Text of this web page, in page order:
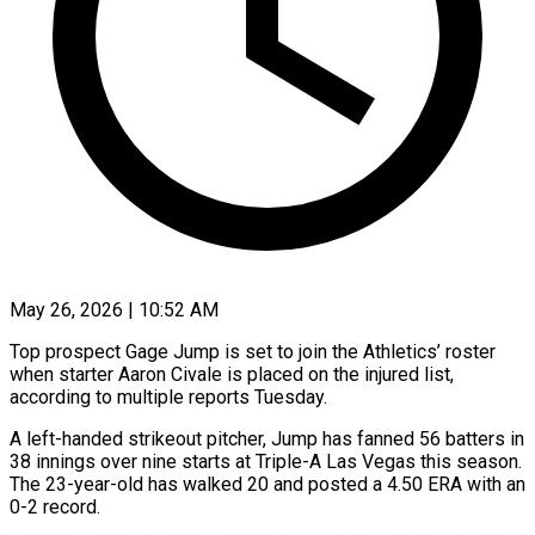
May 26, 2026 | 10:52 AM
Top prospect Gage Jump is set to join the Athletics’ roster
when starter Aaron Civale is placed on the injured list,
according to multiple ​reports Tuesday.
A left-handed strikeout pitcher, Jump has fanned 56 ‌batters in
38 innings over nine starts at Triple-A Las Vegas this season.
The 23-year-old has walked 20 and posted a 4.50 ERA with an
0-2 record.